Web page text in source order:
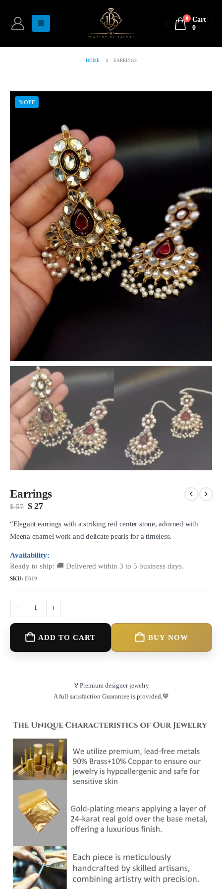
0
Cart
0
HOME EARRINGS
%OFF
Earrings
$57 Original
was:
$27Current
is:
$ 27.
“Elegant earrings with a striking red center stone, adorned with
Meena enamel work and delicate pearls for a timeless.
Availability:
Ready to ship: 🚚 Delivered within 3 to 5 business days.
SKU: E619
BUY NOW
ADD TO CART
🏅Premium designer jewelry
A full satisfaction Guarantee is provided,💙